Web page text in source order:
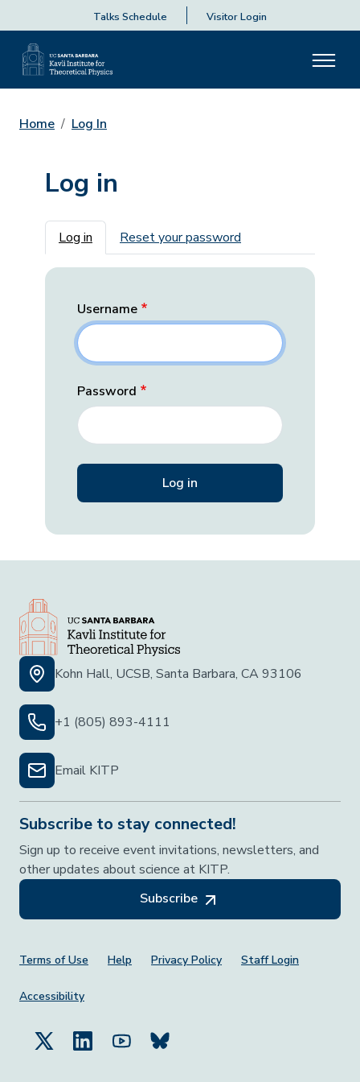
Talks Schedule Visitor Login
Home Log In
Log in
Primary tabs
Log in Reset your password
Username
Password
Kohn Hall, UCSB, Santa Barbara, CA 93106
+1 (805) 893-4111
Email KITP
Subscribe to stay connected!
Sign up to receive event invitations, newsletters, and
other updates about science at KITP.
Subscribe
Footer Menu
Terms of Use Help Privacy Policy Staff Login
Accessibility